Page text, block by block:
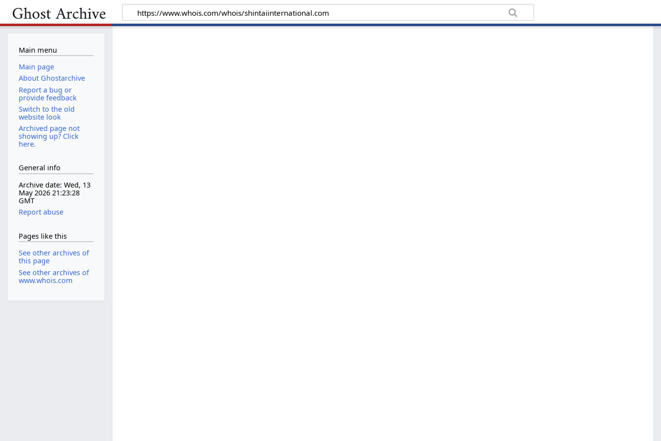
Main menu
Main page
About Ghostarchive
Report a bug or
provide feedback
Switch to the old
website look
Archived page not
showing up? Click
here.
General info
Archive date: Wed, 13
May 2026 21:23:28
GMT
Report abuse
Pages like this
See other archives of
this page
See other archives of
www.whois.com